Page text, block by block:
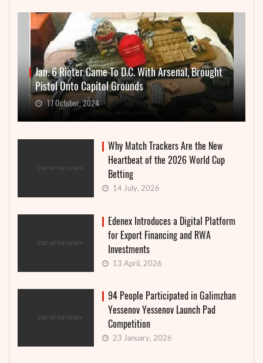
Jan. 6 Rioter Came To D.C. With Arsenal, Brought
Pistol Onto Capitol Grounds
17 October, 2024
Why Match Trackers Are the New
Heartbeat of the 2026 World Cup
Betting
14 July, 2026
Edenex Introduces a Digital Platform
for Export Financing and RWA
Investments
13 April, 2026
94 People Participated in Galimzhan
Yessenov Yessenov Launch Pad
Competition
23 January, 2026